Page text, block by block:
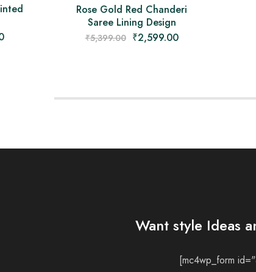
Rose Gold Red Chanderi
Saree Lining Design
₹5,399.00 ₹2,599.00
Want style Ideas
[mc4wp_form